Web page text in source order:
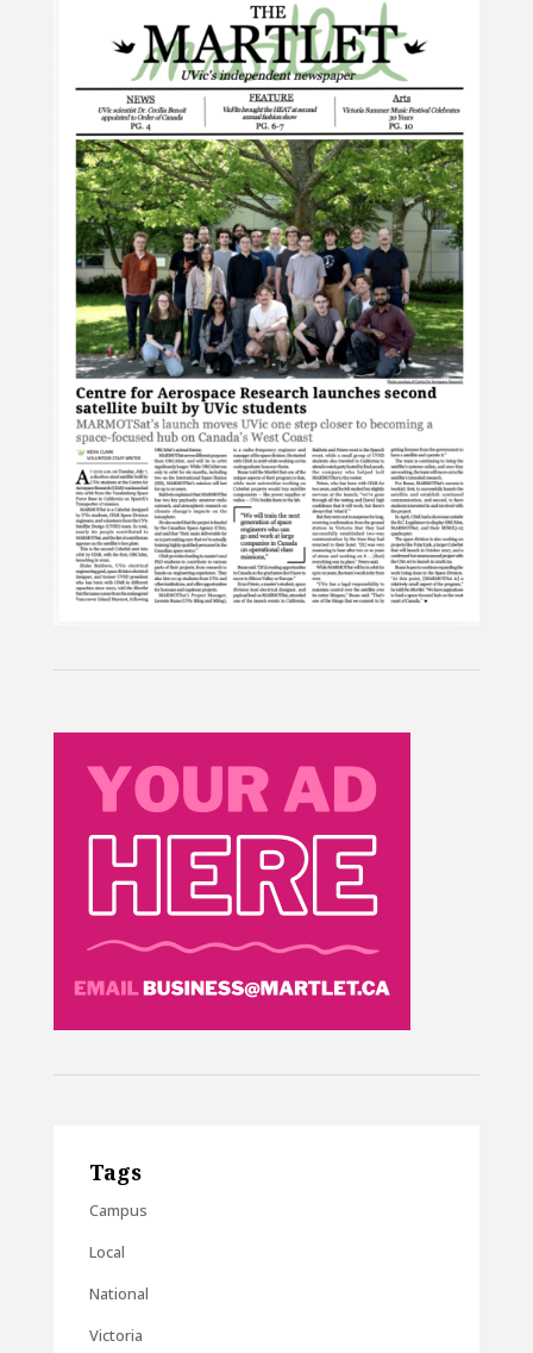
Tags
Campus
Local
National
Victoria